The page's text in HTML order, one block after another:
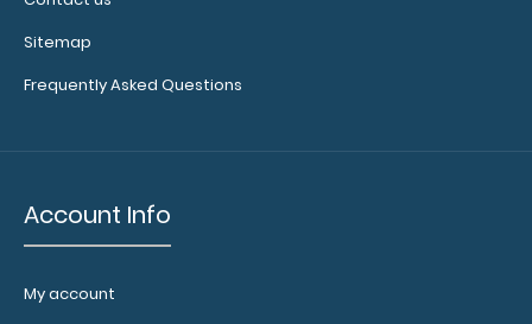
N325P2
3.99
Sitemap
Frequently Asked Questions
Account Info
My account